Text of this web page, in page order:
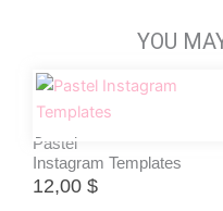
YOU
Pastel
Instagram Templates
12,00 $